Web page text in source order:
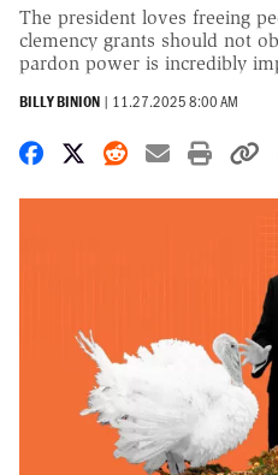
The president loves freeing
clemency grants should not
pardon power is incredibly
BILLY BINION | 11.27.2025 8:00 AM
Share on Facebook
Share on X
Share on
Share by
Print